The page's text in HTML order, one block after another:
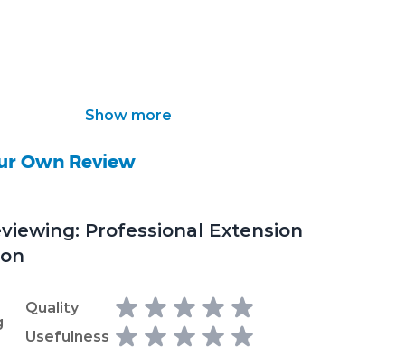
Show more
Own Review
Professional Extension
Quality
Usefulness